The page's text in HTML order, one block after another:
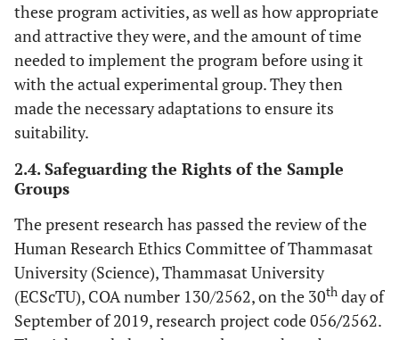
these program activities, as well as how appropriate
and attractive they were, and the amount of time
needed to implement the program before using it
with the actual experimental group. They then
made the necessary adaptations to ensure its
suitability.
2.4. Safeguarding the Rights of the Sample
Groups
The present research has passed the review of the
Human Research Ethics Committee of Thammasat
University (Science), Thammasat University
(ECScTU), COA number 130/2562, on the 30th day of
September of 2019, research project code 056/2562.